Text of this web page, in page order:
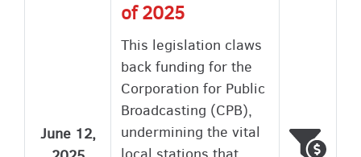
June 12,
of 2025
This legislation claws
back funding for the
Corporation for Public
Broadcasting (CPB),
undermining the vital